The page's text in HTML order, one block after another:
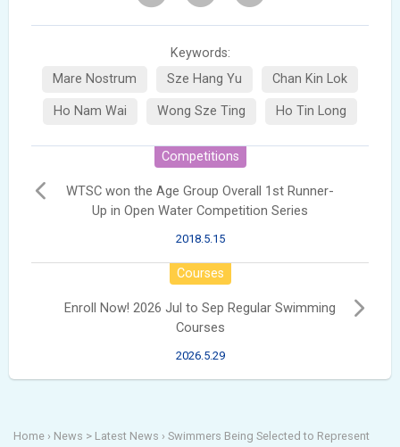
Keywords:
Mare Nostrum
Sze Hang Yu Chan Kin Lok
Ho Nam Wai Wong Sze Ting Ho Tin Long
Competitions
WTSC won the Age Group Overall 1st Runner-
Up in Open Water Competition Series
2018.5.15
Courses
Enroll Now! 2026 Jul to Sep Regular Swimming
Courses
2026.5.29
Home › News > Latest News › Swimmers Being Selected to Represent